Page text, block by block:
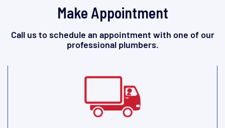
Make Appointment
Call us to schedule an appointment with one of our
professional plumbers.